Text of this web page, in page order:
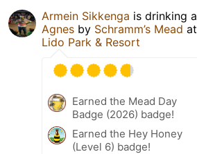
Armein Sikkenga is drinking a
Agnes by Schramm’s Mead at
Lido Park & Resort
Earned the Mead Day
Badge (2026) badge!
Earned the Hey Honey
(Level 6) badge!